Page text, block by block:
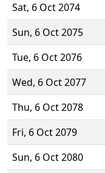
Sat, 6 Oct 2074
Sun, 6 Oct 2075
Tue, 6 Oct 2076
Wed, 6 Oct 2077
Thu, 6 Oct 2078
Fri, 6 Oct 2079
Sun, 6 Oct 2080